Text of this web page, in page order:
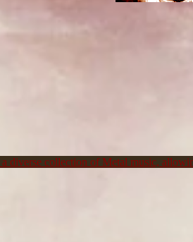
diverse collection of Metal music,